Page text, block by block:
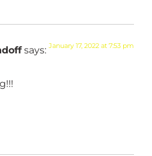
says: January 17, 2022 at 7:53 pm